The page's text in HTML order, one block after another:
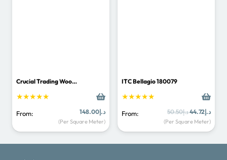
Crucial Trading Woo…
★★★★★
From: د.إ148.00
(Per Square Meter)
ITC Bellagio 180079
★★★★★
From: د.إ50.50
Original
price
د.إ44.72
price
is:
(Per Square Meter)
Online now · replies fast